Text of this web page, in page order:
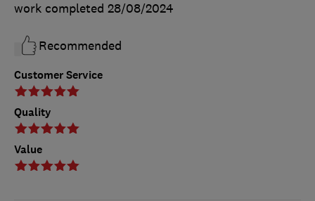
Customer Service
Quality
Value
work completed 28/08/2024
Recommended